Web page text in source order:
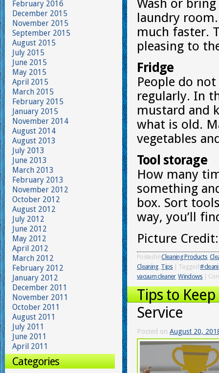
Wash or
laundry
much faster.
pleasing to
Fridge
People do
regularly. In
mustard and
what is old.
vegetables
Tool storage
How many
something
box. Sort
way, you’ll
Picture
Posted inCleaning Products,
Cleaning, Tips Tagged
vacuum cleaner,Windows
Tips to
Service
Posted on August 20,
February 2016
December 2015
November 2015
September 2015
August 2015
July 2015
June 2015
May 2015
April 2015
March 2015
February 2015
January 2015
November 2014
August 2014
August 2013
July 2013
June 2013
March 2013
February 2013
November 2012
October 2012
August 2012
July 2012
June 2012
May 2012
April 2012
March 2012
February 2012
January 2012
December 2011
November 2011
October 2011
August 2011
July 2011
June 2011
April 2011
Categories